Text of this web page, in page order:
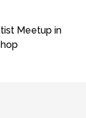
Meetup in